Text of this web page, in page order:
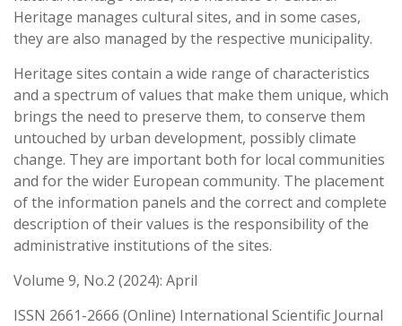
Heritage manages cultural sites, and in some cases,
they are also managed by the respective municipality.
Heritage sites contain a wide range of characteristics
and a spectrum of values that make them unique, which
brings the need to preserve them, to conserve them
untouched by urban development, possibly climate
change. They are important both for local communities
and for the wider European community. The placement
of the information panels and the correct and complete
description of their values is the responsibility of the
administrative institutions of the sites.
Volume 9, No.2 (2024): April
ISSN 2661-2666 (Online) International Scientific Journal